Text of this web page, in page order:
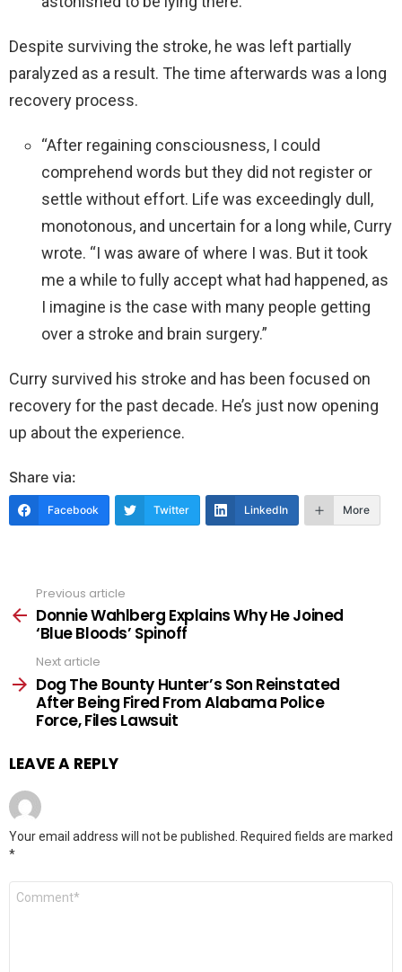
Despite surviving the stroke, he was left partially
paralyzed as a result. The time afterwards was a long
recovery process.
“After regaining consciousness, I could
comprehend words but they did not register or
settle without effort. Life was exceedingly dull,
monotonous, and uncertain for a long while, Curry
wrote. “I was aware of where I was. But it took
me a while to fully accept what had happened, as
I imagine is the case with many people getting
over a stroke and brain surgery.”
Curry survived his stroke and has been focused on
recovery for the past decade. He’s just now opening
up about the experience.
Share via:
Facebook Twitter LinkedIn More
more
Previous article
Donnie Wahlberg Explains Why He Joined
‘Blue Bloods’ Spinoff
Next article
Dog The Bounty Hunter’s Son Reinstated
After Being Fired From Alabama Police
Force, Files Lawsuit
LEAVE A REPLY
Your email address will not be published.
Required fields are marked
*
Comment